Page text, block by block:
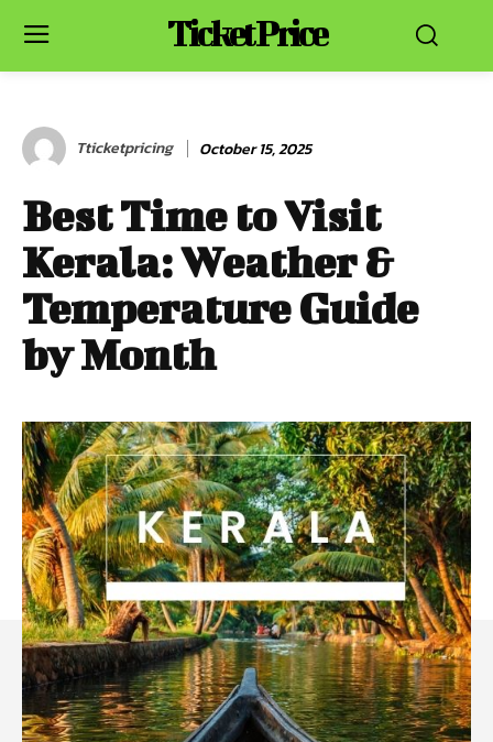
Ticket Price
Tticketpricing October 15, 2025
Best Time to Visit
Kerala: Weather &
Temperature Guide
by Month